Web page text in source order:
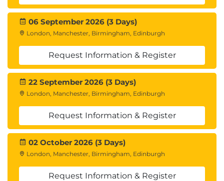
06 September 2026 (3 Days)
London, Manchester, Birmingham, Edinburgh
Request Information & Register
22 September 2026 (3 Days)
London, Manchester, Birmingham, Edinburgh
Request Information & Register
02 October 2026 (3 Days)
London, Manchester, Birmingham, Edinburgh
Request Information & Register